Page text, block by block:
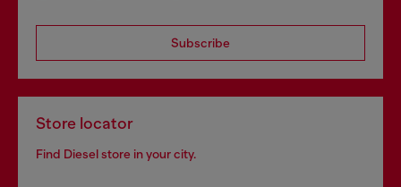
Subscribe
Store locator
Find Diesel store in your city.